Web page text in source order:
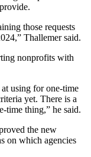
those requests
Thallemer said.
nonprofits with
using for one-time
yet. There is a
time thing,” he said.
the new
on which agencies